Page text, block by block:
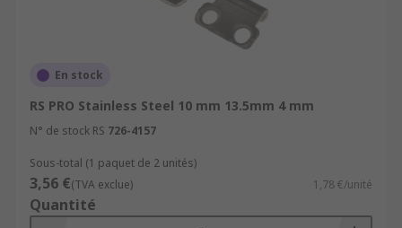
En stock
RS PRO Stainless Steel 10 mm 13.5mm 4 mm
N° de stock RS 726-4157
Sous-total (1 paquet de 2 unités)
3,56 €(TVA exclue) 1,78 €/unité
Quantité